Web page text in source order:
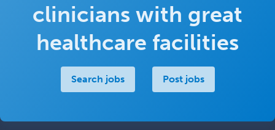
clinicians with great
healthcare facilities
Search jobs Post jobs